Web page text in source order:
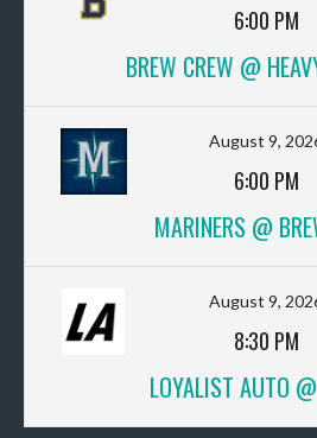
6:00 PM
BREW CREW @
August 9,
6:00 PM
MARINERS @
August 9,
8:30 PM
LOYALIST AUTO